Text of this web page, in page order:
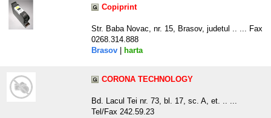
Copiprint
Str. Baba Novac, nr. 15, Brasov, judetul .. ... Fax
0268.314.888
Brasov
harta
CORONA TECHNOLOGY
Bd. Lacul Tei nr. 73, bl. 17, sc. A, et. .. ...
Tel/Fax 242.59.23